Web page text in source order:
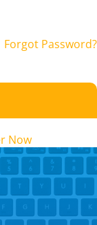
Forgot Password?
Now